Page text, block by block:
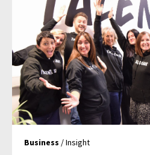
Business / Insight